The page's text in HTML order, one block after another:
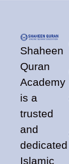
Shaheen
Quran
Academy
is a
trusted
and
dedicated
Islamic